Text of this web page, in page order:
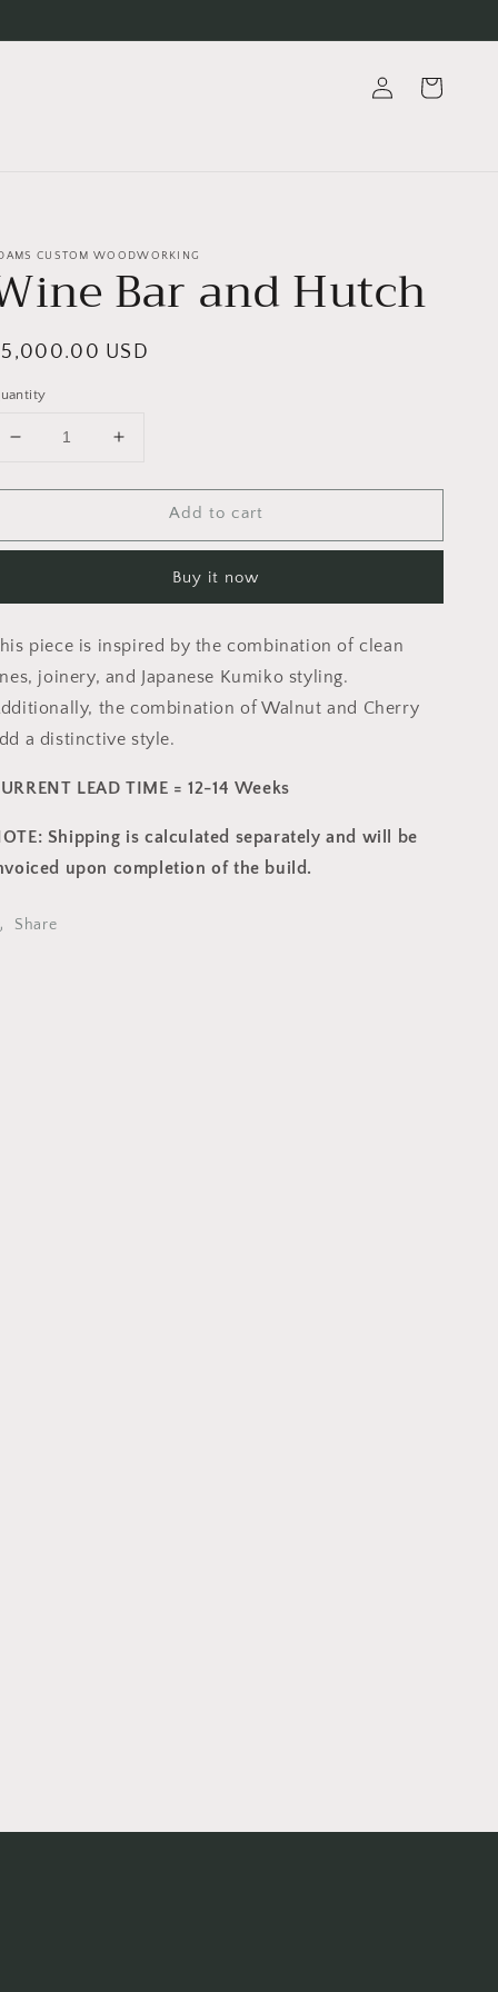
in
Cart
CUSTOM WOODWORKING
Bar and Hutch
USD
Decrease
for
Bar
Increase
for
Bar
Add to cart
Buy it now
piece is inspired by the combination of clean
joinery, and Japanese Kumiko styling.
the combination of Walnut and Cherry
a distinctive style.
LEAD TIME = 12-14 Weeks
Shipping is calculated separately and will be
upon completion of the build.
Share